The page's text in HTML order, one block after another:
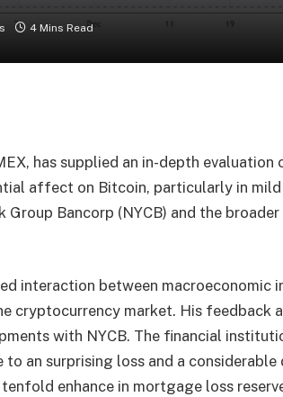
4 Mins Read
has supplied an in-depth evaluation
affect on Bitcoin, particularly in
Bancorp (NYCB) and the broader
interaction between macroeconomic
cryptocurrency market. His feedback
with NYCB. The financial
an surprising loss and a considerable
enhance in mortgage loss